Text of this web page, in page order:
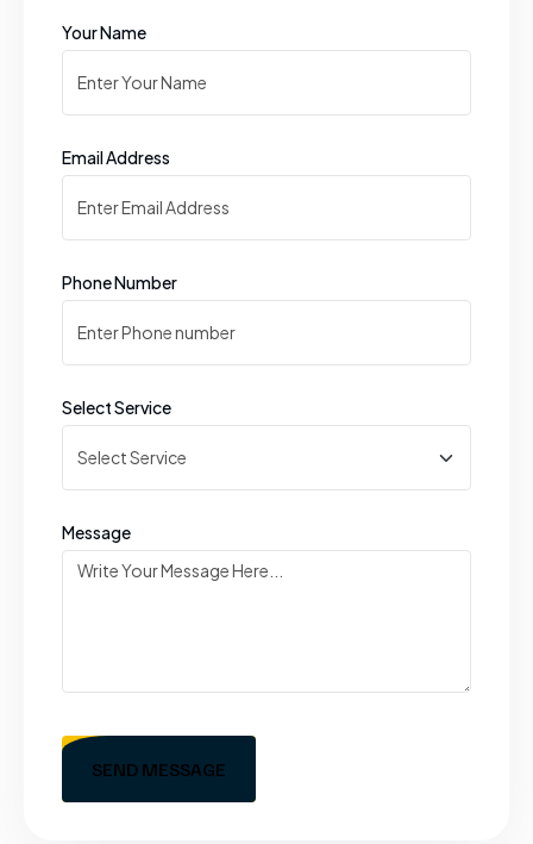
Your Name
Email Address
Phone Number
Select Service
Message
SEND MESSAGE